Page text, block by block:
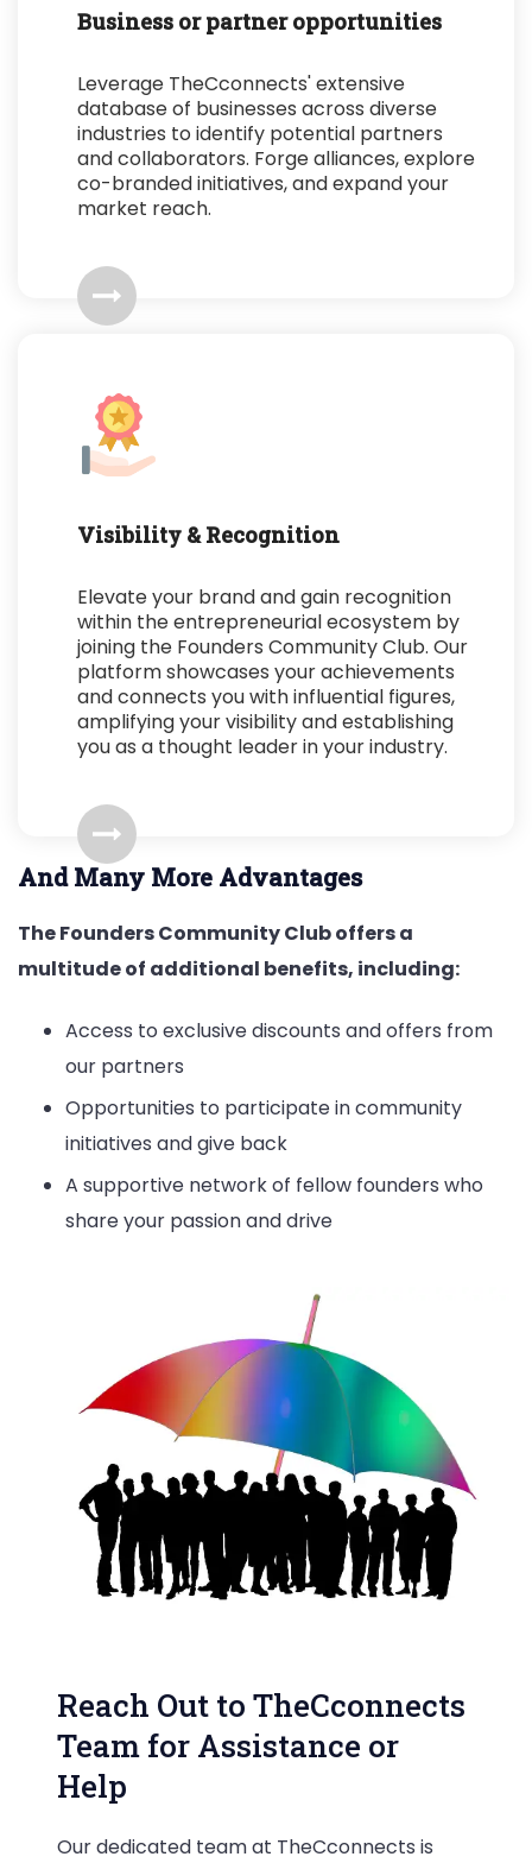
Business or partner opportunities
Leverage TheCconnects' extensive
database of businesses across diverse
industries to identify potential partners
and collaborators. Forge alliances, explore
co-branded initiatives, and expand your
market reach.
Visibility & Recognition
Elevate your brand and gain recognition
within the entrepreneurial ecosystem by
joining the Founders Community Club. Our
platform showcases your achievements
and connects you with influential figures,
amplifying your visibility and establishing
you as a thought leader in your industry.
And Many More Advantages
The Founders Community Club offers a
multitude of additional benefits, including:
Access to exclusive discounts and offers from
our partners
Opportunities to participate in community
initiatives and give back
A supportive network of fellow founders who
share your passion and drive
Reach Out to TheCconnects
Team for Assistance or
Help
Our dedicated team at TheCconnects is